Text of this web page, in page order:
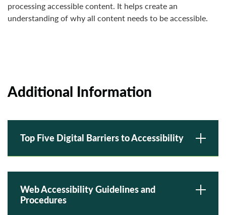
processing accessible content. It helps create an
understanding of why all content needs to be accessible.
Additional Information
Top Five Digital Barriers to Accessibility
Web Accessibility Guidelines and
Procedures